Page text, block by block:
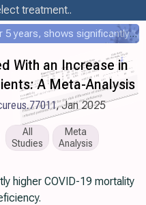
treatment..
PRINCIPLE HCQ RCT, withheld for 5 years, shows significantly faster recovery with HCQ
With an Increase in
A Meta-Analysis
, Jan 2025
All
Studies
Meta
Analysis
higher COVID-19 mortality